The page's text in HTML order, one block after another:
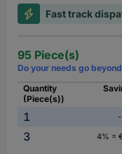
Fast track
95 Piece(s)
Do your needs go
Quantity
(Piece(s))
1 -
3
4% =